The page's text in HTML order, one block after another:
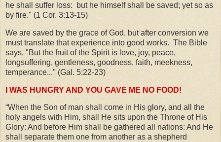
he shall suffer loss: but he himself shall be saved; yet so as
by fire." (1 Cor. 3:13-15)
We are saved by the grace of God, but after conversion we
must translate that experience into good works. The Bible
says, "But the fruit of the Spirit is love, joy, peace,
longsuffering, gentleness, goodness, faith, meekness,
temperance..." (Gal. 5:22-23)
I WAS HUNGRY AND YOU GAVE ME NO FOOD!
“When the Son of man shall come in His glory, and all the
holy angels with Him, shall He sits upon the Throne of His
Glory: And before Him shall be gathered all nations: And He
shall separate them one from another as a shepherd